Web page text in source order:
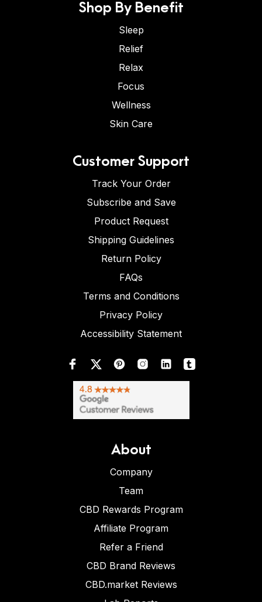
Shop By Benefit
Sleep
Relief
Relax
Focus
Wellness
Skin Care
Customer Support
Track Your Order
Subscribe and Save
Product Request
Shipping Guidelines
Return Policy
FAQs
Terms and Conditions
Privacy Policy
Accessibility Statement
About
Company
Team
CBD Rewards Program
Affiliate Program
Refer a Friend
CBD Brand Reviews
CBD.market Reviews